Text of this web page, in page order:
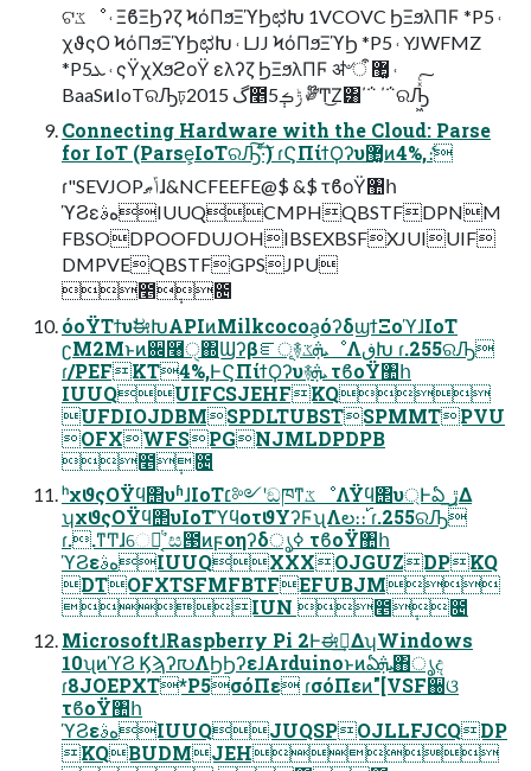
ଟػೳ ˓ ΞϐΞϦʔζ ϞόΠϧΞϓϦಛԽ 1VCOVC ϦΞϧλΠϜ *P5 ˓
χϑςΟ ϞόΠϧΞϓϦಛԽ ˓ LJJ ϞόΠϧΞϓϦ *P5 ˓ YJWFMZ
*P5ܥ ˓ ςΫχΧϧϩοΫ ελʔζ ϦΞϧλΠϜ ॳ৺ऀ ޲͚ ˓
BaaSͷIoTରԠঢ়گ 2015೥5݄ݱࡏ ༗໊Ͳ͜Ζ͸΄΅ ΄΅ରԠ͖ͯͨ͠
Connecting Hardware with the Cloud: Parse
for IoT (Parse͕IoTରԠ͠·ͨ͠) ɾϚΠίϯϘʔυ޲͚ͷ4%,ެ։
ɾ"SEVJOPݴޠɺ&NCFEEFE@$ &$ τϐοΫ঺հ
ϓϨεهࣄIUUQCMPHQBSTFDPNM
FBSODPOOFDUJOHIBSEXBSFXJUIUIF
DMPVEQBSTFGPSJPU
೥݄೔
όοΫΤϯυࣗಈԽAPIͷMilkcocoa͕όʔδϣϯΞοϓɺIoT
ʗM2Mͱͷ਌࿨ੑ΍Ϣʔβೝূ࿈ܞػೳΛڧԽ ɾ.255ରԠ
ɾ/PEFKT4%,ͰϚΠίϯϘʔυ࿈ܞ τϐοΫ঺հ
IUUQUIFCSJEHFKQ
UFDIOJDBMSPDLTUBSTSPMMTPVU
OFXWFSPGNJMLDPDPB
೥݄೔
ʰχϑςΟΫϥ΢υʱɺIoT׆༻ʹඞཁͳػೳΛΫϥ΢υ্Ͱఏ ڙ͢Δ
ʮχϑςΟΫϥ΢υIoTϓϥοτϑΥʔϜʯΛల։։࢝ ɾ.255ରԠ
ɾ..ͳͲɺେྔ͔ͭߴස౓ͷϝοηʔδൃߦ τϐοΫ঺հ
ϓϨεهࣄIUUQXXXOJGUZDPKQ
DTOFXTSFMFBTFEFUBJM
IUN ೥݄೔
MicrosoftɺRaspberry Pi 2Ͱಈ࡞͢ΔʮWindows
10ʯͷϓϨ Ϗϡʔ൛ΛϦϦʔεɺArduinoͱͷఏܞ΋ൃද
ɾ8JOEPXT*P5σόΠε ɾσόΠεͷ"[VSF઀ଓ
τϐοΫ঺հ
ϓϨεهࣄIUUQJUQSPOJLLFJCQDP
KQBUDMJEH